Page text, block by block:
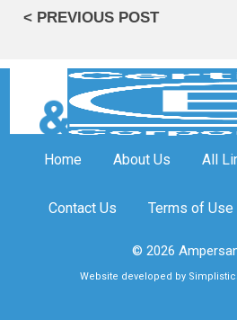
< PREVIOUS POST
Home About Us All
Contact Us Terms of Use
© 2026
Website developed by